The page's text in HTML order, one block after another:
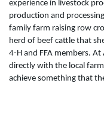
experience in livestock
production and
family farm raising row
herd of beef cattle that
4-H and FFA members.
directly with the local
achieve something that